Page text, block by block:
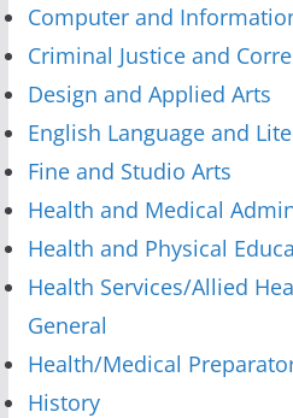
Computer and
Criminal Justice and
Design and Applied Arts
English Language and
Fine and Studio Arts
Health and Medical
Health and Physical
Health Services/Allied
General
Health/Medical
History